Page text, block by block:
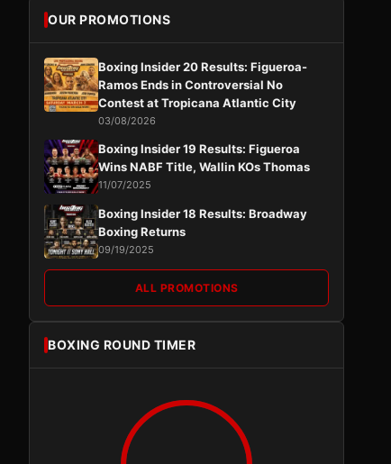
OUR PROMOTIONS
Boxing Insider 20 Results: Figueroa-
Ramos Ends in Controversial No
Contest at Tropicana Atlantic City
03/08/2026
Boxing Insider 19 Results: Figueroa
Wins NABF Title, Wallin KOs Thomas
11/07/2025
Boxing Insider 18 Results: Broadway
Boxing Returns
09/19/2025
ALL PROMOTIONS
BOXING ROUND TIMER